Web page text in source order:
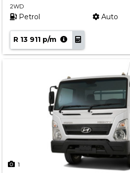
2WD
Petrol Auto
R 13 911 p/m
1